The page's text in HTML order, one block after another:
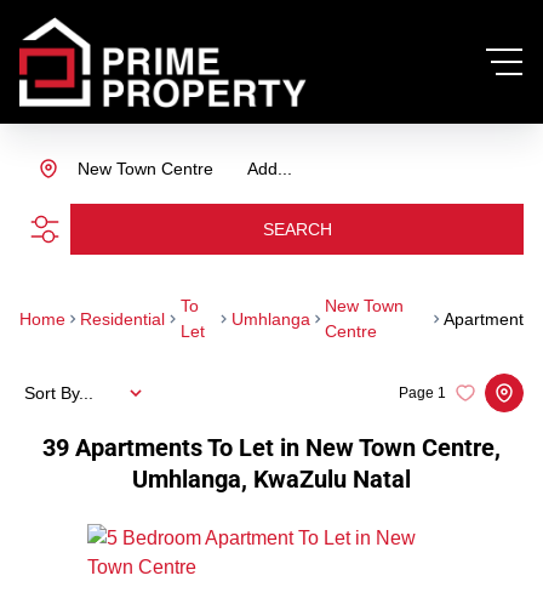
Add...
New Town Centre
SEARCH
Home Residential
To
Let
Umhlanga
New Town
Centre
Apartment
39 Apartments To Let in New Town Centre,
Umhlanga, KwaZulu Natal
Page 1
Sort By...